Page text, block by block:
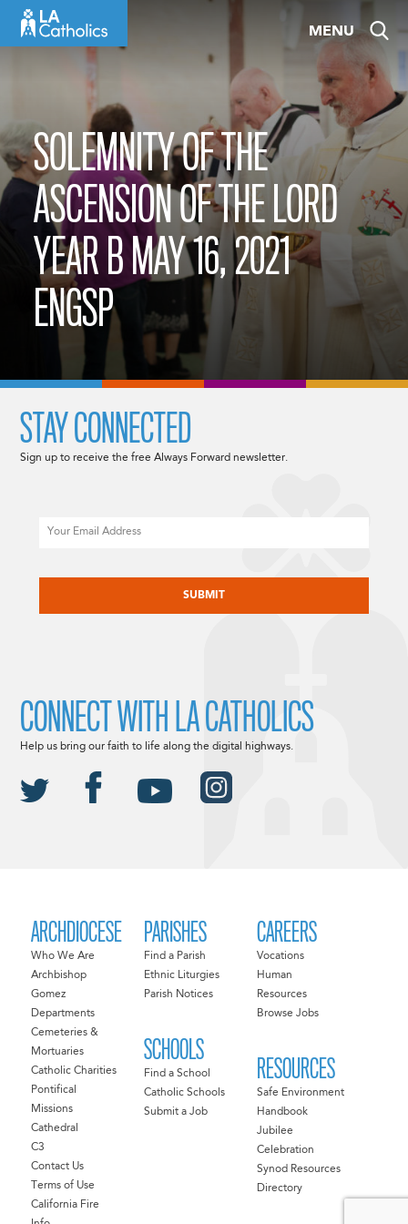
MENU
SOLEMNITY OF THE
ASCENSION OF THE LORD
YEAR B MAY 16, 2021
ENGSP
ARCHDIOCESE
Who We Are
Archbishop
Gomez
Departments
Cemeteries &
Mortuaries
Catholic Charities
Pontifical
Missions
Cathedral
C3
Contact Us
Terms of Use
California Fire
PARISHES
Find a Parish
Ethnic Liturgies
Parish Notices
SCHOOLS
Find a School
Catholic Schools
Submit a Job
CAREERS
Vocations
Human
Resources
Browse Jobs
RESOURCES
Safe Environment
Handbook
Jubilee
Celebration
Synod Resources
Directory
STAY CONNECTED
Sign up to receive the free Always Forward newsletter.
CONNECT WITH LA CATHOLICS
Help us bring our faith to life along the digital highways.